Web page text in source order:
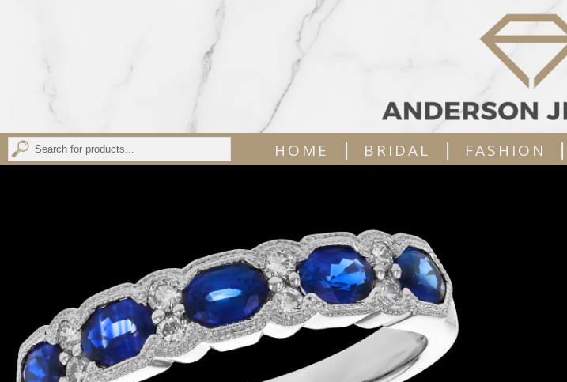
HOME | BRIDAL | FASHION |